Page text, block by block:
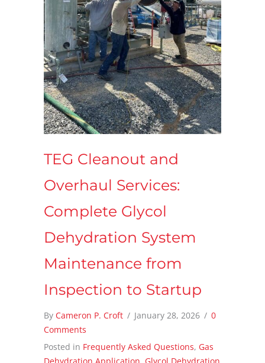
TEG Cleanout and
Overhaul Services:
Complete Glycol
Dehydration System
Maintenance from
Inspection to Startup
By Cameron P. Croft / January 28, 2026 / 0
Comments
Posted in Frequently Asked Questions, Gas